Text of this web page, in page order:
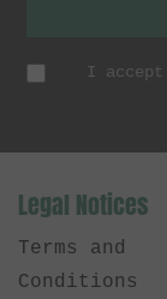
I
Legal Notices
Terms and
Conditions